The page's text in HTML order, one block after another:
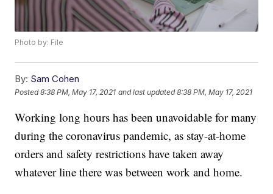
Photo by: File
By: Sam Cohen
Posted8:38 PM, May 17, 2021 and last updated 8:38 PM, May 17, 2021
Working long hours has been unavoidable for many
during the coronavirus pandemic, as stay-at-home
orders and safety restrictions have taken away
whatever line there was between work and home.